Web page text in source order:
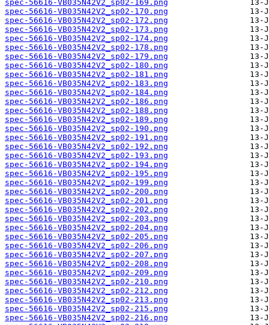
spec-56616-VB035N42V2_sp02-169.png
spec-56616-VB035N42V2_sp02-170.png
spec-56616-VB035N42V2_sp02-172.png
spec-56616-VB035N42V2_sp02-173.png
spec-56616-VB035N42V2_sp02-174.png
spec-56616-VB035N42V2_sp02-178.png
spec-56616-VB035N42V2_sp02-179.png
spec-56616-VB035N42V2_sp02-180.png
spec-56616-VB035N42V2_sp02-181.png
spec-56616-VB035N42V2_sp02-183.png
spec-56616-VB035N42V2_sp02-184.png
spec-56616-VB035N42V2_sp02-186.png
spec-56616-VB035N42V2_sp02-188.png
spec-56616-VB035N42V2_sp02-189.png
spec-56616-VB035N42V2_sp02-190.png
spec-56616-VB035N42V2_sp02-191.png
spec-56616-VB035N42V2_sp02-192.png
spec-56616-VB035N42V2_sp02-193.png
spec-56616-VB035N42V2_sp02-194.png
spec-56616-VB035N42V2_sp02-195.png
spec-56616-VB035N42V2_sp02-199.png
spec-56616-VB035N42V2_sp02-200.png
spec-56616-VB035N42V2_sp02-201.png
spec-56616-VB035N42V2_sp02-202.png
spec-56616-VB035N42V2_sp02-203.png
spec-56616-VB035N42V2_sp02-204.png
spec-56616-VB035N42V2_sp02-205.png
spec-56616-VB035N42V2_sp02-206.png
spec-56616-VB035N42V2_sp02-207.png
spec-56616-VB035N42V2_sp02-208.png
spec-56616-VB035N42V2_sp02-209.png
spec-56616-VB035N42V2_sp02-210.png
spec-56616-VB035N42V2_sp02-212.png
spec-56616-VB035N42V2_sp02-213.png
spec-56616-VB035N42V2_sp02-215.png
spec-56616-VB035N42V2_sp02-216.png